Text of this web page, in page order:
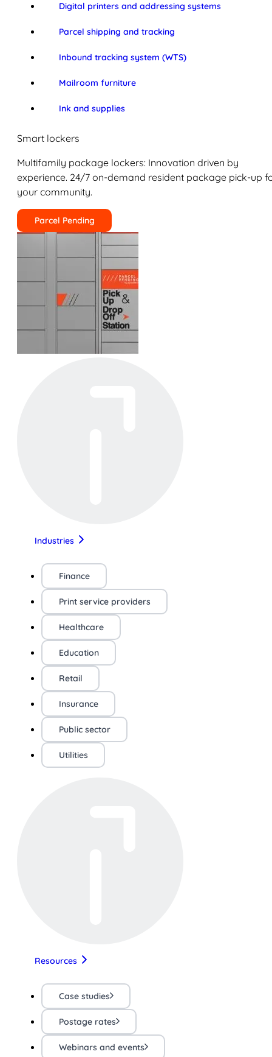
Digital printers and addressing systems
Parcel shipping and tracking
Inbound tracking system (WTS)
Mailroom furniture
Ink and supplies
Smart lockers
Multifamily package lockers: Innovation driven by
experience. 24/7 on-demand resident package pick-up
your community.
Parcel Pending
Industries
Finance
Print service providers
Healthcare
Education
Retail
Insurance
Public sector
Utilities
Resources
Case studies
Postage rates
Webinars and events